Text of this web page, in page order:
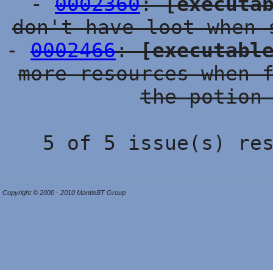
don't have loot when
- 0002466:
more resources
the
5 of 5 issue(s)
Copyright © 2000 - 2010 MantisBT Group